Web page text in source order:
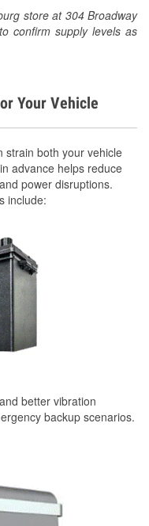
store at 304 Broadway
confirm supply levels as
Your Vehicle
strain both your vehicle
advance helps reduce
power disruptions.
include:
better vibration
backup scenarios.